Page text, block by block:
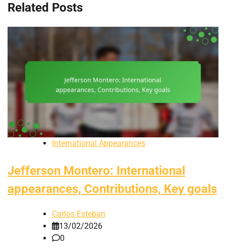
Related Posts
International Appearances
Jefferson Montero: International
appearances, Contributions, Key goals
Carlos Esteban
13/02/2026
0